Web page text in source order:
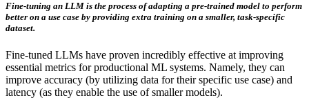
Fine-tuning an LLM is the process of adapting a pre-trained model to perform
better on a use case by providing extra training on a smaller, task-specific
dataset.
Fine-tuned LLMs have proven incredibly effective at improving
essential metrics for productional ML systems. Namely, they can
improve accuracy (by utilizing data for their specific use case) and
latency (as they enable the use of smaller models).